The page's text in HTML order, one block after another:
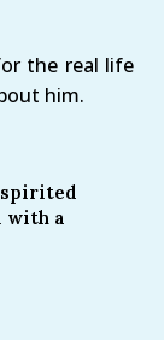
the real life
him.
spirited
with a